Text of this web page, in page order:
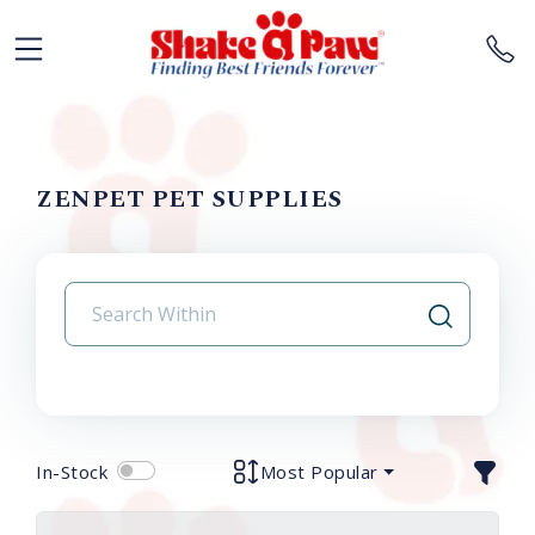
ZENPET PET SUPPLIES
In-Stock Most Popular